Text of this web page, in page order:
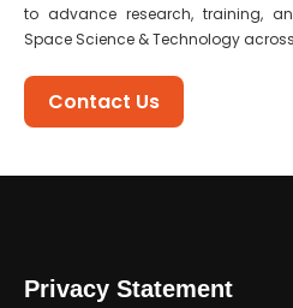
to advance research, training,
Space Science & Technology
Contact Us
Privacy Statement